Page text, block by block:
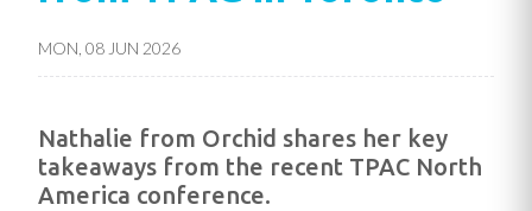
MON, 08 JUN 2026
Nathalie from Orchid shares her key
takeaways from the recent TPAC North
America conference.